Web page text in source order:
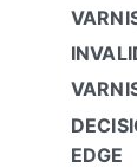
EDGE